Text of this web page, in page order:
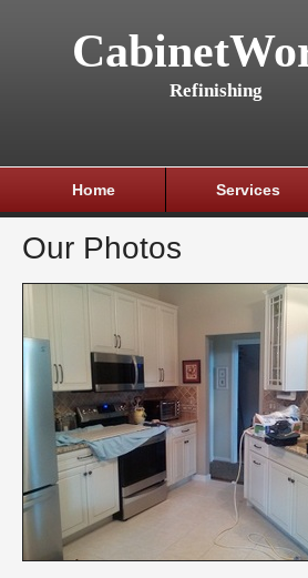
Refinishing
Home Services
Our Photos